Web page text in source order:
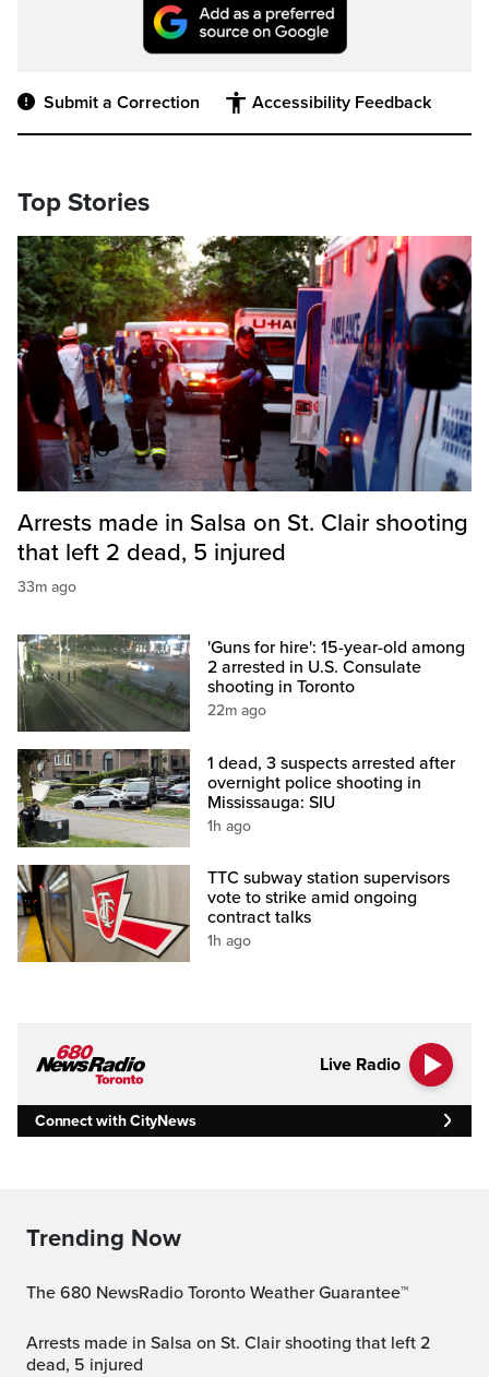
Submit a Correction Accessibility Feedback
Top Stories
Arrests made in Salsa on St. Clair shooting
that left 2 dead, 5 injured
33m ago
'Guns for hire': 15-year-old among
2 arrested in U.S. Consulate
shooting in Toronto
22m ago
1 dead, 3 suspects arrested after
overnight police shooting in
Mississauga: SIU
1h ago
TTC subway station supervisors
vote to strike amid ongoing
contract talks
1h ago
Live Radio
Connect with CityNews
Trending Now
The 680 NewsRadio Toronto Weather Guarantee™
Arrests made in Salsa on St. Clair shooting that left 2
dead, 5 injured